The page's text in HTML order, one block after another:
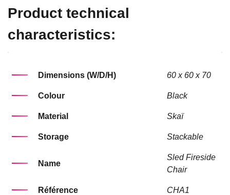
Product technical
characteristics:
Dimensions (W/D/H) 60 x 60 x 70
Colour Black
Material Skaï
Storage Stackable
Name
Sled Fireside
Chair
Référence CHA1